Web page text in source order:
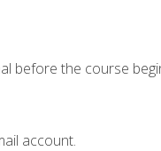
before the course
account.